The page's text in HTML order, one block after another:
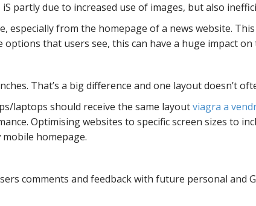
partly due to increased use of images, but also
from the homepage of a news website.
that users see, this can have a huge impact
That’s a big difference and one layout doesn’t
laptops should receive the same layoutviagra a
Optimising websites to specific screen sizes to
homepage.
comments and feedback with future personal and